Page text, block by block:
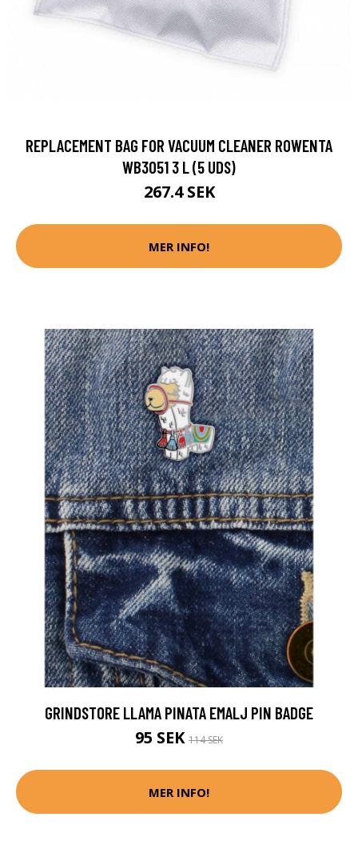
REPLACEMENT BAG FOR VACUUM CLEANER ROWENTA
WB3051 3 L (5 UDS)
267.4 SEK
MER INFO!
GRINDSTORE LLAMA PINATA EMALJ PIN BADGE
95 SEK 114 SEK
MER INFO!